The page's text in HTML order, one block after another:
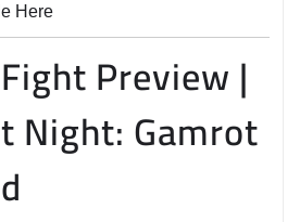
Here
Preview |
Night: Gamrot